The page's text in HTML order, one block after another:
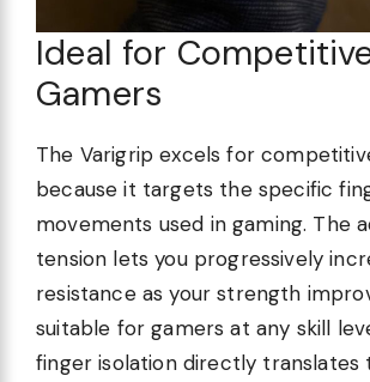
Ideal for
Gamers
The Varigrip excels for
because it targets the specific
movements used in gaming. The
tension lets you progressively
resistance as your strength
suitable for gamers at any skill
finger isolation directly